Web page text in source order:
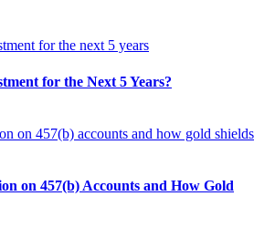
for the Next 5 Years?
on 457(b) Accounts and How Gold